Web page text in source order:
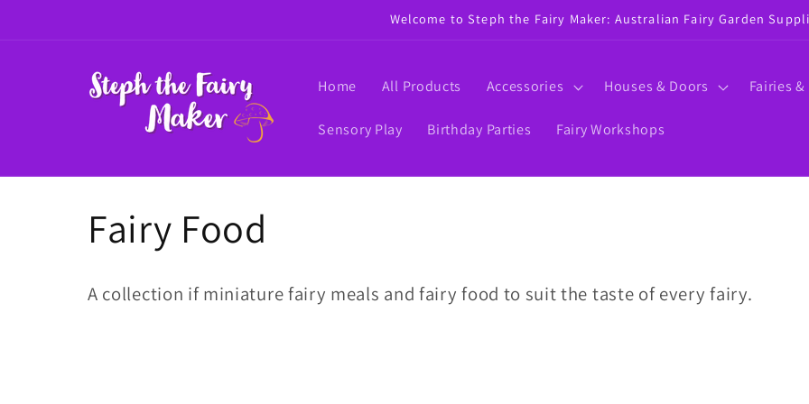
Welcome to Steph the Fairy Maker: Australian Fairy Garden
Home All Products Accessories Houses & Doors Fairies
Sensory Play Birthday Parties Fairy Workshops
C
o
Fairy Food
A collection if miniature fairy meals and fairy food to suit the taste of every fairy.